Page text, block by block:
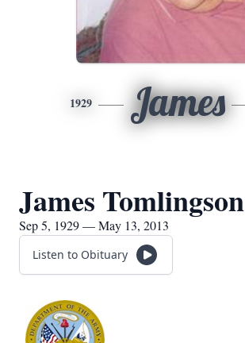
1929 James
James Tomlingson
Sep 5, 1929 — May 13, 2013
Listen to Obituary